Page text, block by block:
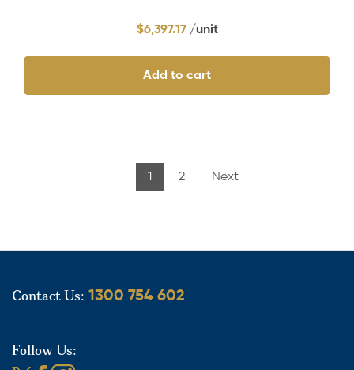
$6,397.17
Add to cart
1 2 Next
Contact Us: 1300 754 602
Follow Us: